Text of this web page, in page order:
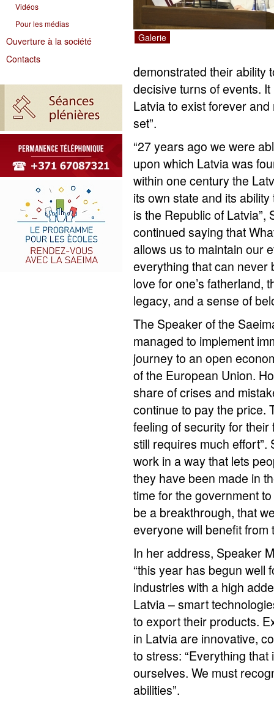
Vidéos
Pour les médias
Ouverture à la société
Contacts
Galerie
demonstrated their ability
decisive turns of events.
Latvia to exist forever
set”.
“27 years ago we were
upon which Latvia was
within one century the
its own state and its
is the Republic of
continued saying that
allows us to maintain our
everything that can never
love for one’s fatherland,
legacy, and a sense of
The Speaker of the
managed to implement
journey to an open
of the European Union.
share of crises and
continue to pay the price.
feeling of security for
still requires much
work in a way that lets
they have been made in
time for the government
be a breakthrough, that
everyone will benefit from
In her address, Speaker
“this year has begun well
industries with a high
Latvia – smart
to export their products.
in Latvia are innovative,
to stress: “Everything
ourselves. We must
abilities”.